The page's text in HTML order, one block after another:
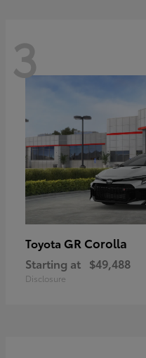
3
Toyota GR Corolla
Starting at $49,488
Disclosure